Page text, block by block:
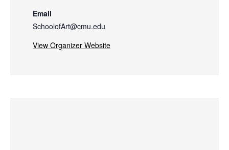
Email
SchoolofArt@cmu.edu
View Organizer Website